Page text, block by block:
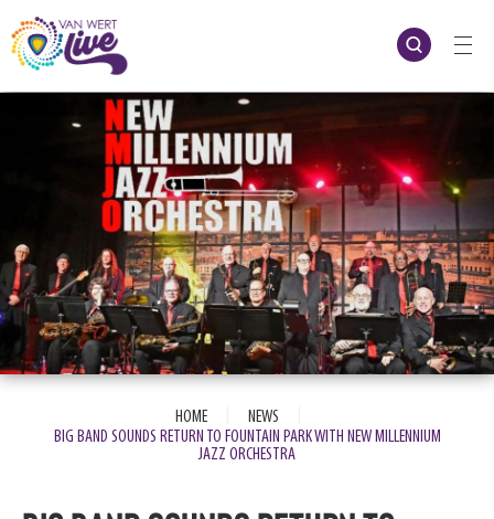
to
content
Accessibility
Buy
HOME NEWS
BIG BAND SOUNDS RETURN TO FOUNTAIN PARK WITH NEW MILLENNIUM
JAZZ ORCHESTRA